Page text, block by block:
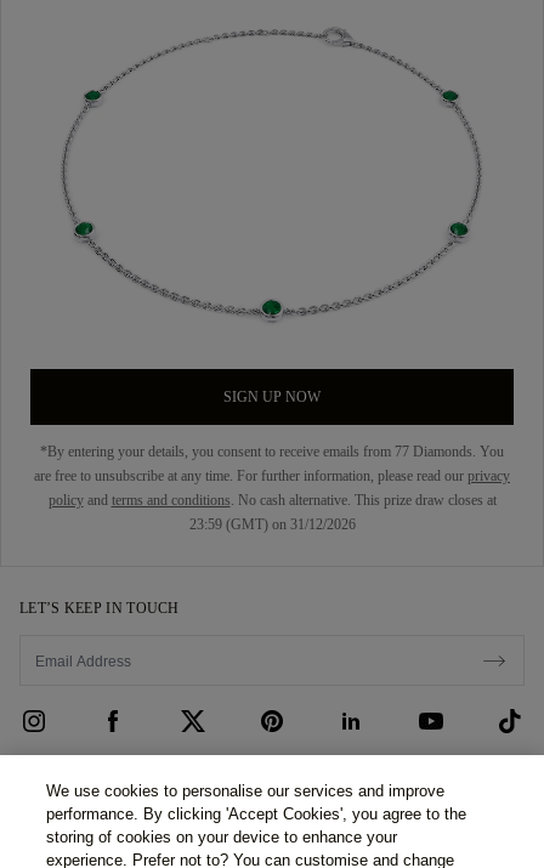
SIGN UP NOW
*By entering your details, you consent to receive emails from 77 Diamonds. You
are free to unsubscribe at any time. For further information, please read our privacy
policyand terms and conditions. No cash alternative. This prize draw closes at
23:59 (GMT) on 31/12/2026
LET’S KEEP IN TOUCH
CUSTOMER CARE
Contact Us
Book an Appointment
ABOUT US
We use cookies to personalise our services and improve
performance. By clicking 'Accept Cookies', you agree to the
storing of cookies on your device to enhance your
experience. Prefer not to? You can customise and change